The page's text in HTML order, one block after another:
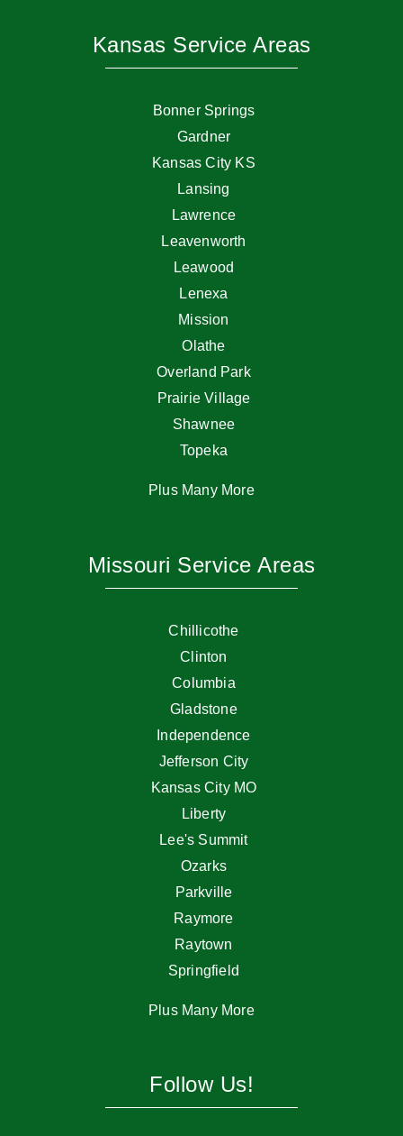
Kansas Service Areas
Bonner Springs
Gardner
Kansas City KS
Lansing
Lawrence
Leavenworth
Leawood
Lenexa
Mission
Olathe
Overland Park
Prairie Village
Shawnee
Topeka
Plus Many More
Missouri Service Areas
Chillicothe
Clinton
Columbia
Gladstone
Independence
Jefferson City
Kansas City MO
Liberty
Lee's Summit
Ozarks
Parkville
Raymore
Raytown
Springfield
Plus Many More
Follow Us!